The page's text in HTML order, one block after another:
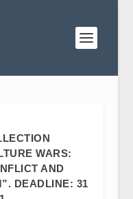
WARS:
AND
DEADLINE: 31